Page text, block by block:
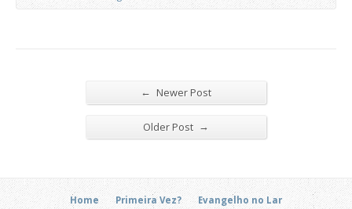
← Newer Post
Older Post →
Home Primeira Vez? Evangelho no Lar